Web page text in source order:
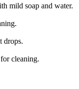
mild soap and water.
drops.
cleaning.